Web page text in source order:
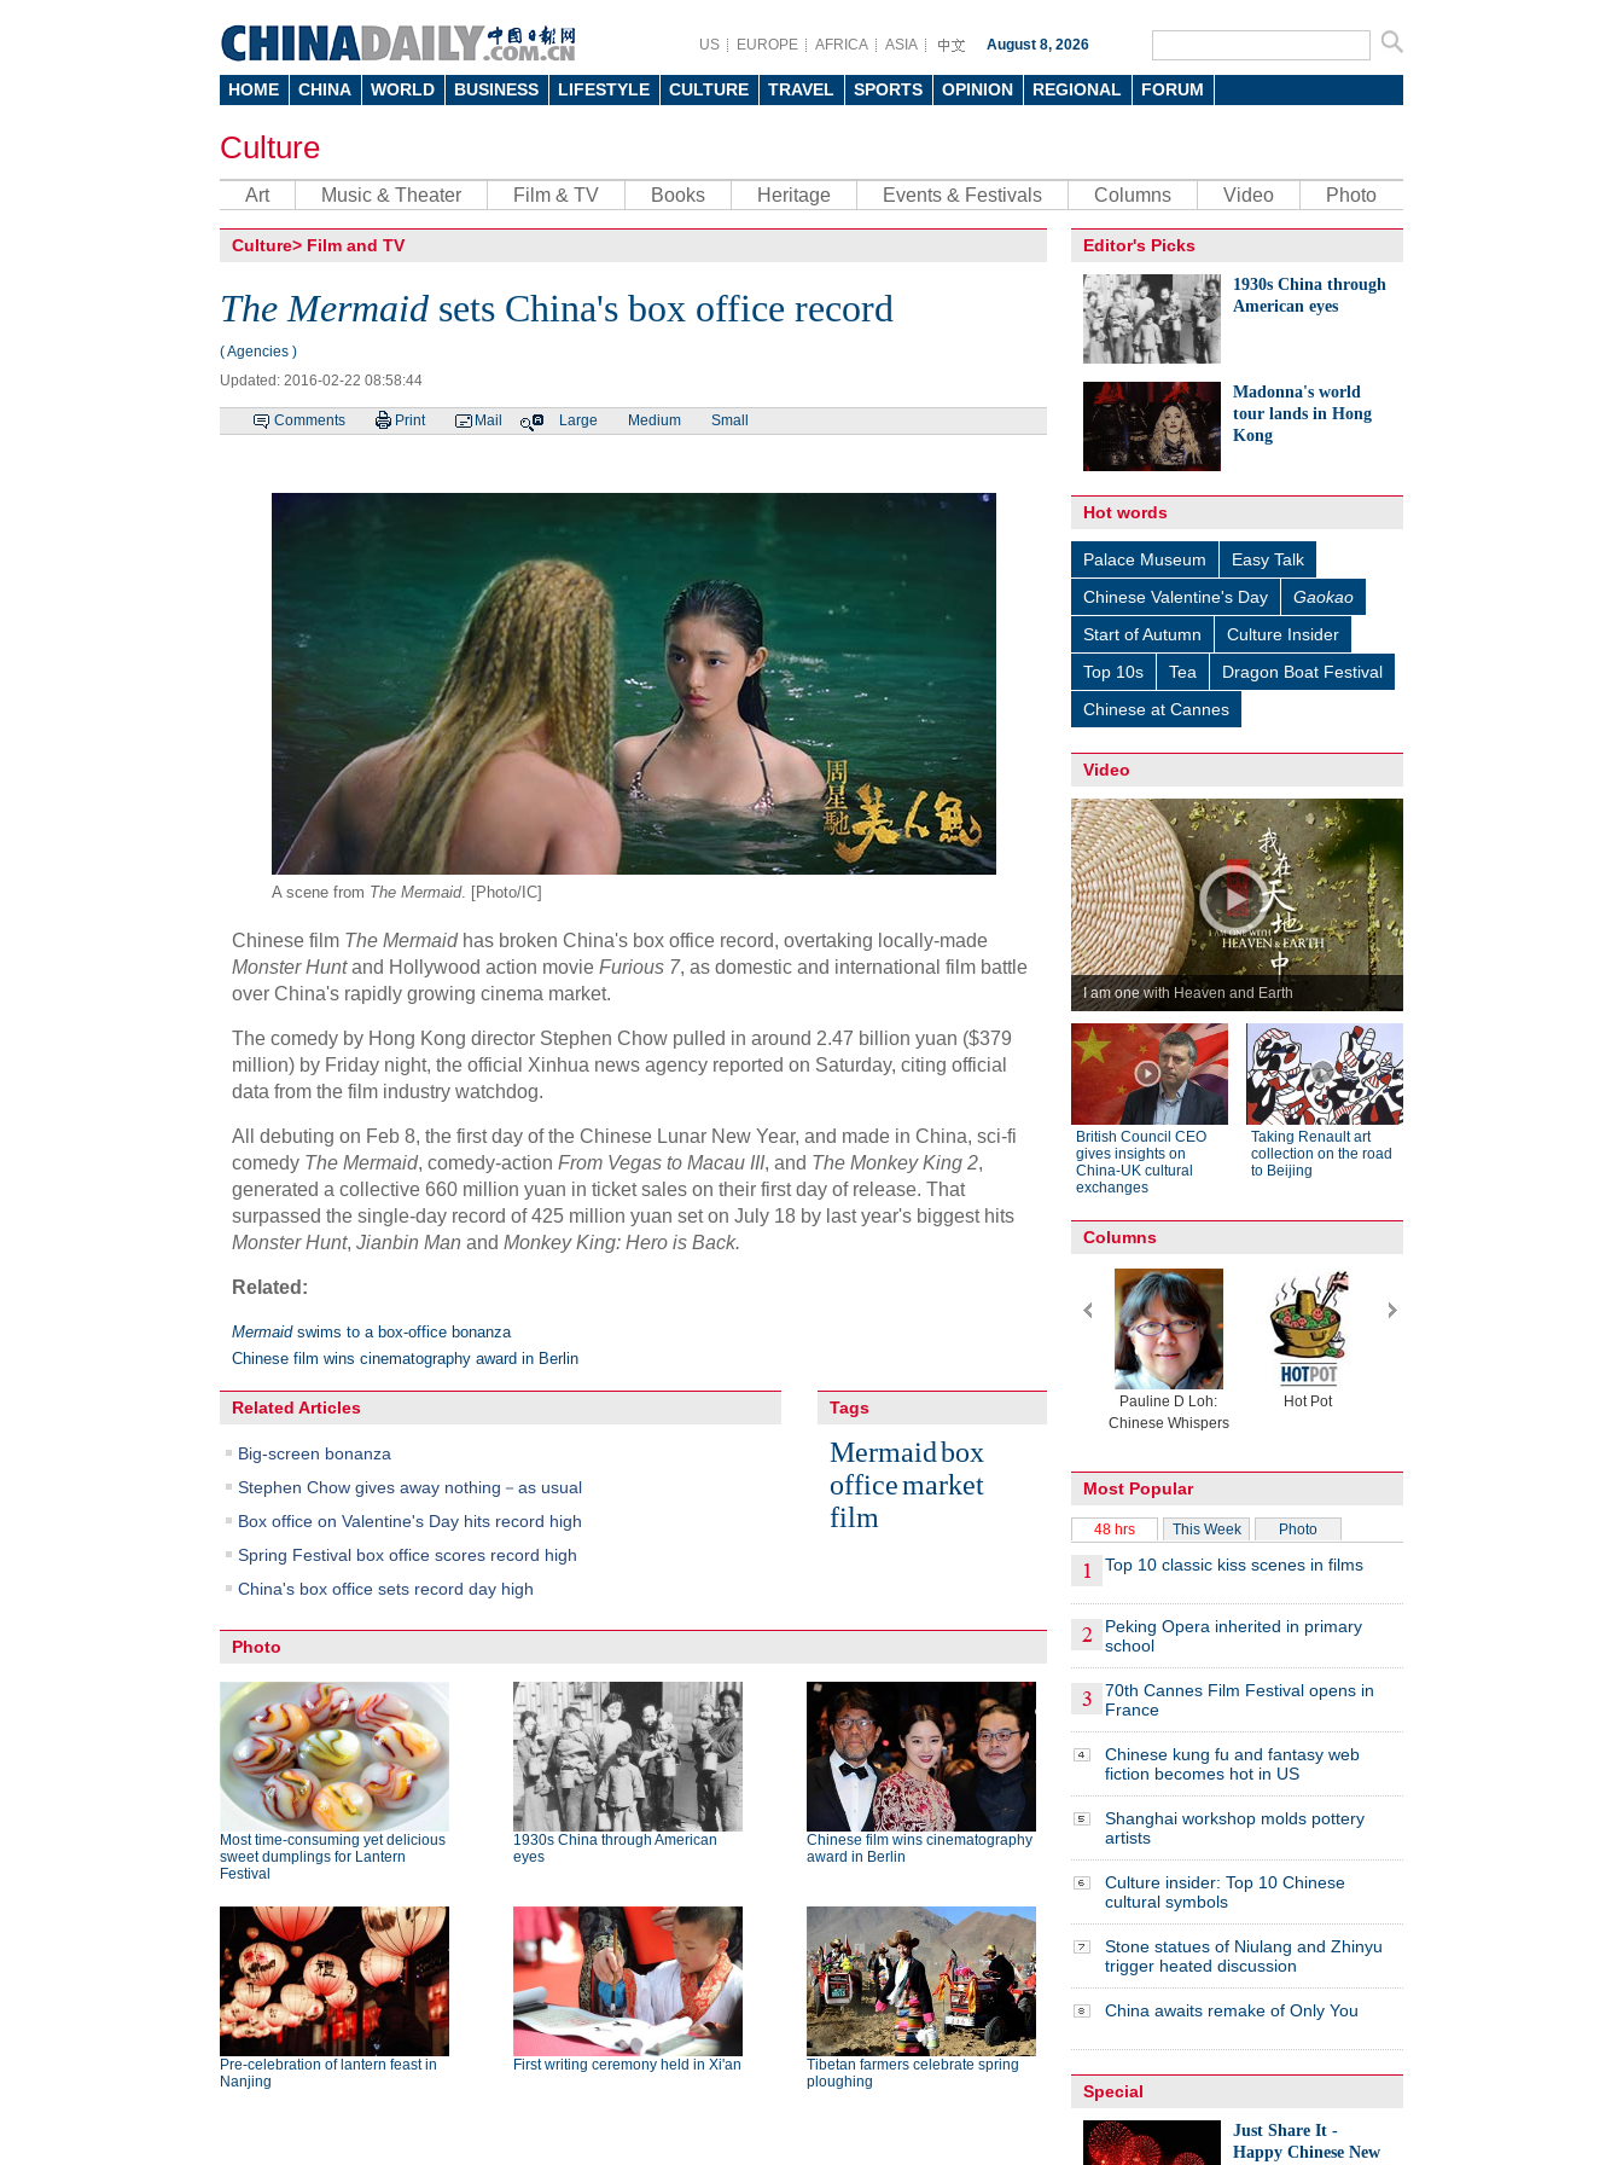
US EUROPE AFRICA ASIA August 8, 2026
HOME CHINA WORLD BUSINESS LIFESTYLE CULTURE TRAVEL SPORTS OPINION REGIONAL FORUM
Culture
Art Music & Theater Film & TV Books Heritage Events & Festivals Columns Video Photo
Culture> Film and TV
The Mermaid sets China's box office record
( Agencies )
Updated: 2016-02-22 08:58:44
Comments Print Mail Large Medium Small
A scene from The Mermaid. [Photo/IC]
Chinese film The Mermaidhas broken China's box office record, overtaking locally-made
Monster Huntand Hollywood action movie Furious 7, as domestic and international film battle
over China's rapidly growing cinema market.
The comedy by Hong Kong director Stephen Chow pulled in around 2.47 billion yuan ($379
million) by Friday night, the official Xinhua news agency reported on Saturday, citing official
data from the film industry watchdog.
All debuting on Feb 8, the first day of the Chinese Lunar New Year, and made in China, sci-fi
comedy The Mermaid, comedy-action From Vegas to Macau III, and The Monkey King 2,
generated a collective 660 million yuan in ticket sales on their first day of release. That
surpassed the single-day record of 425 million yuan set on July 18 by last year's biggest hits
Monster Hunt, Jianbin Man and Monkey King: Hero is Back.
Related:
Mermaidswims to a box-office bonanza
Chinese film wins cinematography award in Berlin
Related Articles
Big-screen bonanza
Stephen Chow gives away nothing－as usual
Box office on Valentine's Day hits record high
Spring Festival box office scores record high
China's box office sets record day high
Tags
Mermaidbox
officemarket
film
Photo
Most time-consuming yet delicious
sweet dumplings for Lantern
Festival
1930s China through American
eyes
Chinese film wins cinematography
award in Berlin
Pre-celebration of lantern feast in
Nanjing
First writing ceremony held in Xi'an
Tibetan farmers celebrate spring
ploughing
Editor's Picks
1930s China through
American eyes
Madonna's world
tour lands in Hong
Kong
Hot words
Palace Museum
Easy Talk
Chinese Valentine's Day
Gaokao
Start of Autumn
Culture Insider
Top 10s
Tea
Dragon Boat Festival
Chinese at Cannes
Video
I am one with Heaven and Earth
British Council CEO
gives insights on
China-UK cultural
exchanges
Taking Renault art
collection on the road
to Beijing
Columns
Pauline D Loh:
Chinese Whispers
Hot Pot
Most Popular
48 hrs This Week Photo
Top 10 classic kiss scenes in films
Peking Opera inherited in primary
school
70th Cannes Film Festival opens in
France
Chinese kung fu and fantasy web
fiction becomes hot in US
Shanghai workshop molds pottery
artists
Culture insider: Top 10 Chinese
cultural symbols
Stone statues of Niulang and Zhinyu
trigger heated discussion
China awaits remake of Only You
Special
Just Share It -
Happy Chinese New